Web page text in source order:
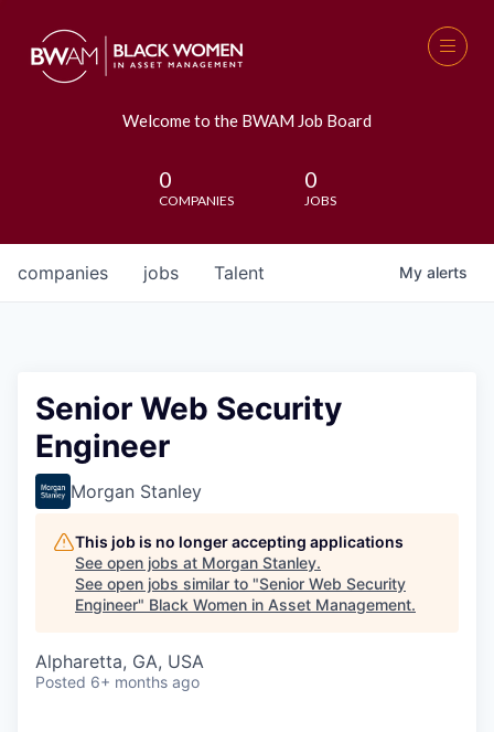
Welcome to the BWAM Job Board
0
COMPANIES
0
JOBS
jobs
companies Talent My alerts
Senior Web Security
Engineer
Morgan Stanley
This job is no longer accepting applications
See open jobs at Morgan Stanley.
See open jobs similar to "Senior Web Security
Engineer" Black Women in Asset Management.
Alpharetta, GA, USA
Posted 6+ months ago